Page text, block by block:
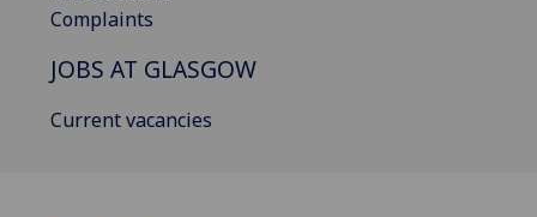
Complaints
JOBS AT GLASGOW
Current vacancies